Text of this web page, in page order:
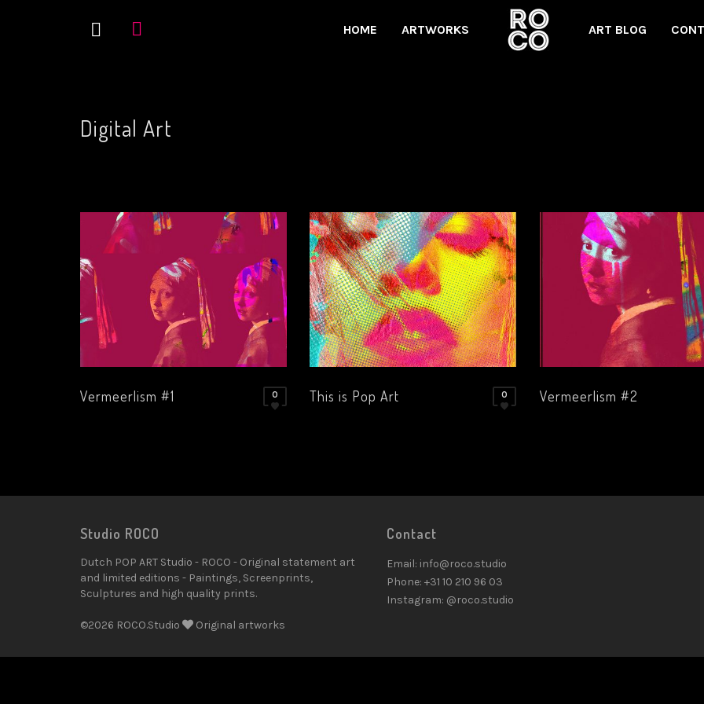
HOME ARTWORKS ART BLOG
Digital Art
0
Vermeerlism #1 0
This is Pop Art Vermeerlism #2
Studio ROCO
Dutch POP ART Studio - ROCO - Original statement art
and limited editions - Paintings, Screenprints,
Sculptures and high quality prints.
©2026 ROCO.Studio Original artworks
Contact
Email: info@roco.studio
Phone: +31 10 210 96 03
Instagram: @roco.studio